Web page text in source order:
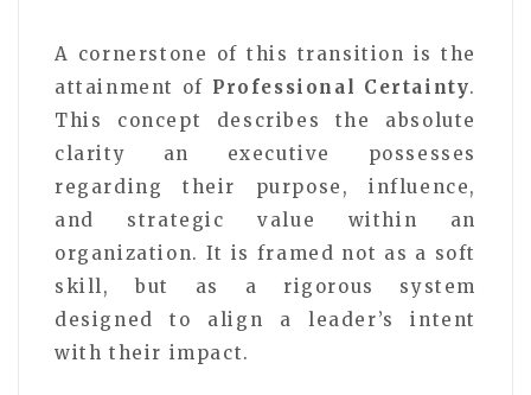
A cornerstone of this transition is the
attainment of Professional Certainty.
This concept describes the absolute
clarity an executive possesses
regarding their purpose, influence,
and strategic value within an
organization. It is framed not as a soft
skill, but as a rigorous system
designed to align a leader’s intent
with their impact.